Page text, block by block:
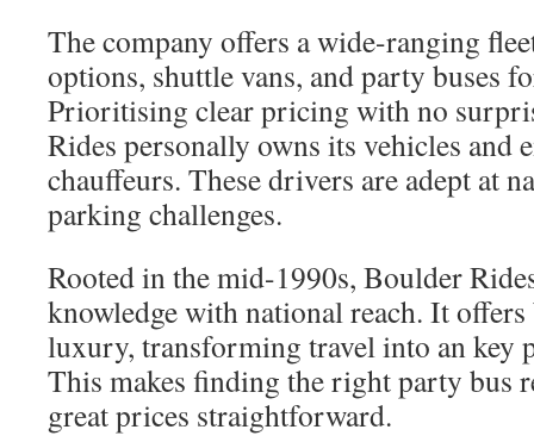
The company offers a wide-ranging
options, shuttle vans, and party buses
Prioritising clear pricing with no
Rides personally owns its vehicles and
chauffeurs. These drivers are adept at
parking challenges.
Rooted in the mid-1990s, Boulder
knowledge with national reach. It
luxury, transforming travel into an key
This makes finding the right party bus
great prices straightforward.